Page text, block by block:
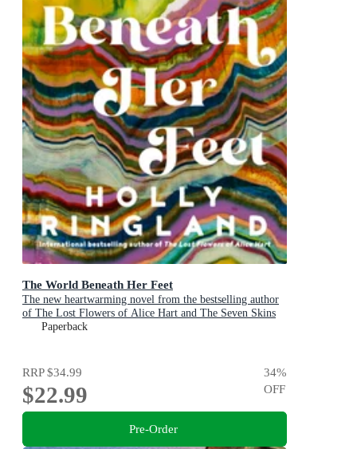
The World Beneath Her Feet
The new heartwarming novel from the bestselling author
of The Lost Flowers of Alice Hart and The Seven Skins
of Esther Wilding
Paperback
RRP$34.99
$22.99
34%
OFF
Pre-Order